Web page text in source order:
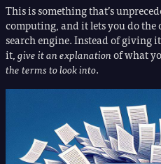
This is something that’s
computing, and it lets you do
search engine. Instead of giving
it,give it an explanationof what
the terms to look into.